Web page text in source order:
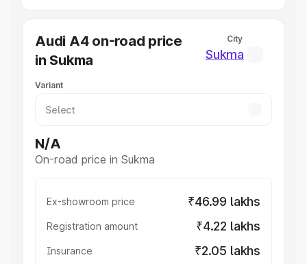
Best Sedan Cars in India
Best Hatchback Cars in India
Best SUV Cars in India
Luxury Cars in India
Audi A4 on-road price
in Sukma
City
Sukma
Variant
N/A
On-road price in Sukma
Ex-showroom price ₹46.99 lakhs
Registration amount ₹4.22 lakhs
Insurance ₹2.05 lakhs